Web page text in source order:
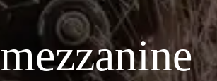
mezzanine